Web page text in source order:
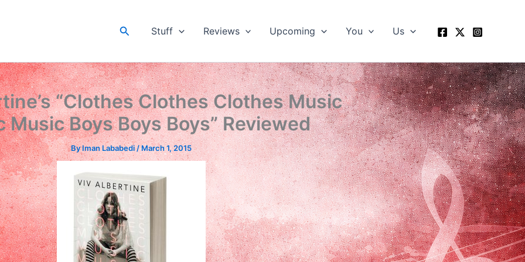
SearchStuff Reviews Upcoming You Us
“Clothes Clothes Clothes Music
Music Boys Boys Boys” Reviewed
ByIman Lababedi/March 1, 2015